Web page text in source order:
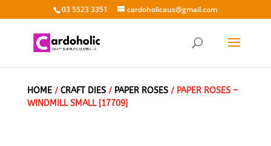
03 5523 3351 cardoholicaus@gmail.com
HOME/CRAFT DIES/ PAPER ROSES/ PAPER ROSES –
WINDMILL SMALL [17709]